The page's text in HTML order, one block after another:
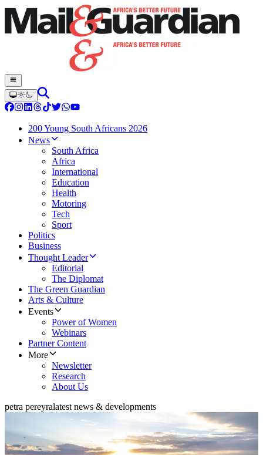
200 Young South Africans 2026
News
South Africa
Africa
International
Education
Health
Motoring
Tech
Sport
Politics
Business
Thought Leader
Editorial
The Diplomat
The Green Guardian
Arts & Culture
Events
Power of Women
Webinars
Partner Content
More
Newsletter
Research
About Us
petra pereyralatest news & developments